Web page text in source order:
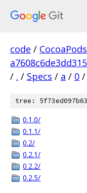
code / CocoaPods
/ . / Specs / a / 0 /
tree:
0.1.0/
0.1.1/
0.2/
0.2.1/
0.2.2/
0.2.5/